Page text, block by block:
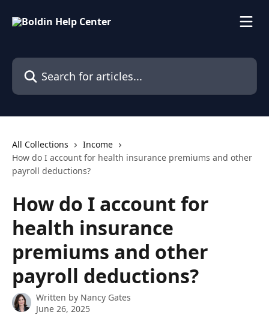
Search for articles...
All Collections
Income
How do I account for health insurance premiums and other
payroll deductions?
How do I account for
health insurance
premiums and other
payroll deductions?
Written by Nancy Gates
June 26, 2025